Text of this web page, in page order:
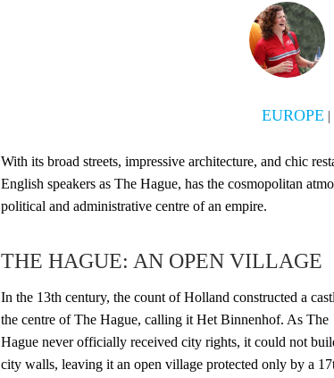
EUROPE |
With its broad streets, impressive architecture, and chic
English speakers as The Hague, has the cosmopolitan
political and administrative centre of an empire.
THE HAGUE: AN OPEN VILLAGE
In the 13th century, the count of Holland constructed a
the centre of The Hague, calling it Het Binnenhof. As The
Hague never officially received city rights, it could not
city walls, leaving it an open village protected only by a